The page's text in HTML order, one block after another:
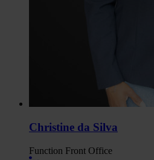
Christine da Silva
Function Front Office